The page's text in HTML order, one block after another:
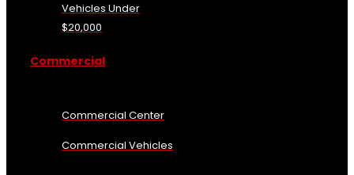
Vehicles Under
$20,000
Commercial
Commercial Center
Commercial Vehicles